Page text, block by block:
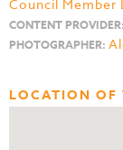
Council Member
CONTENT PROVIDER:
PHOTOGRAPHER:
LOCATION OF